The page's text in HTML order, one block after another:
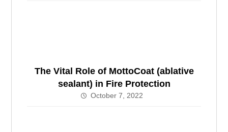
The Vital Role of MottoCoat (ablative
sealant) in Fire Protection
October 7, 2022